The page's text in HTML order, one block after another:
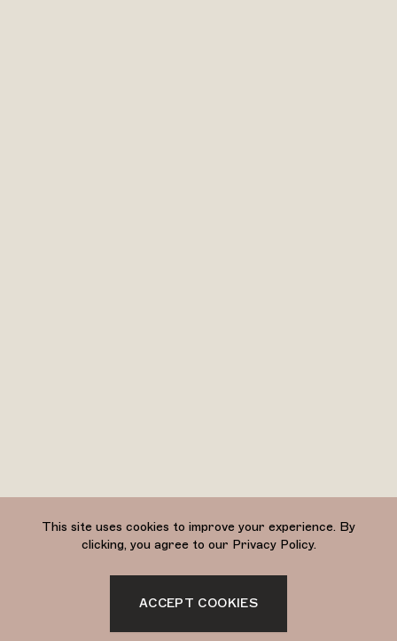
Sign up to stay updated with Soukie Modern.
This site uses cookies to improve your experience. By
clicking, you agree to our Privacy Policy.
ACCEPT COOKIES